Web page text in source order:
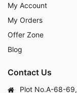
My Account
My Orders
Offer Zone
Blog
Contact Us
Plot No.A-68-